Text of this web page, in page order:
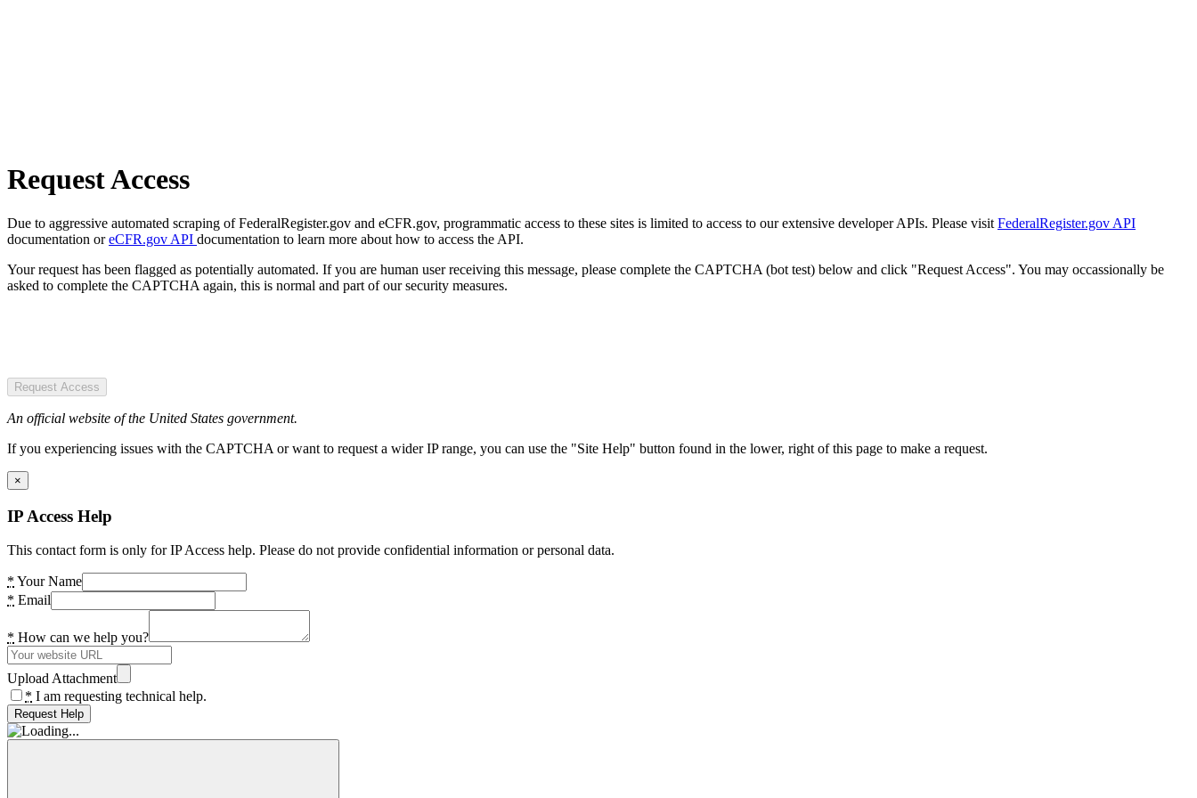
Request Access
Due to aggressive automated scraping of FederalRegister.gov and eCFR.gov, programmatic access to these sites is limited to access to our extensive developer APIs. Please visit FederalRegister.gov API
documentation oreCFR.gov API documentation to learn more about how to access the API.
Your request has been flagged as potentially automated. If you are human user receiving this message, please complete the CAPTCHA (bot test) below and click "Request Access". You may occassionally be
asked to complete the CAPTCHA again, this is normal and part of our security measures.
Request Access
An official website of the United States government.
If you experiencing issues with the CAPTCHA or want to request a wider IP range, you can use the "Site Help" button found in the lower, right of this page to make a request.
×
IP Access Help
This contact form is only for IP Access help. Please do not provide confidential information or personal data.
* Your Name
* Email
* How can we help you?
Upload Attachment
* I am requesting technical help.